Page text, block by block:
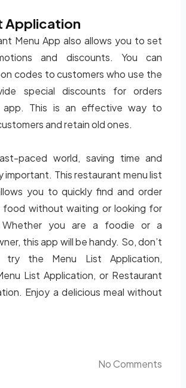
Application
Menu App also allows you to set
and discounts. You can
codes to customers who use the
special discounts for orders
app. This is an effective way to
and retain old ones.
paced world, saving time and
important. This restaurant menu list
you to quickly find and order
food without waiting or looking for
Whether you are a foodie or a
this app will be handy. So, don’t
the Menu List Application,
List Application, or Restaurant
Enjoy a delicious meal without
No Comments